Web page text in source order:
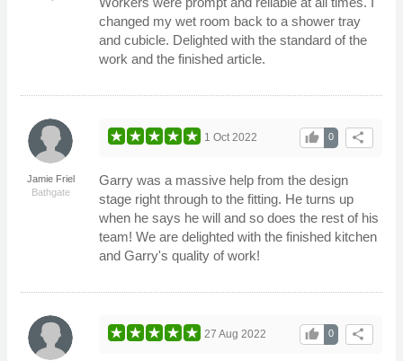
changed my wet room back to a shower tray
and cubicle. Delighted with the standard of the
work and the finished article.
Jamie Friel
Bathgate
share
0
thumb_up
1 Oct 2022
Garry was a massive help from the design
stage right through to the fitting. He turns up
when he says he will and so does the rest of his
team! We are delighted with the finished kitchen
and Garry's quality of work!
share
0
thumb_up
27 Aug 2022